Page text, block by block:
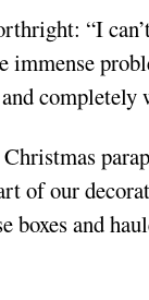
“I
immense
completely
of our
and